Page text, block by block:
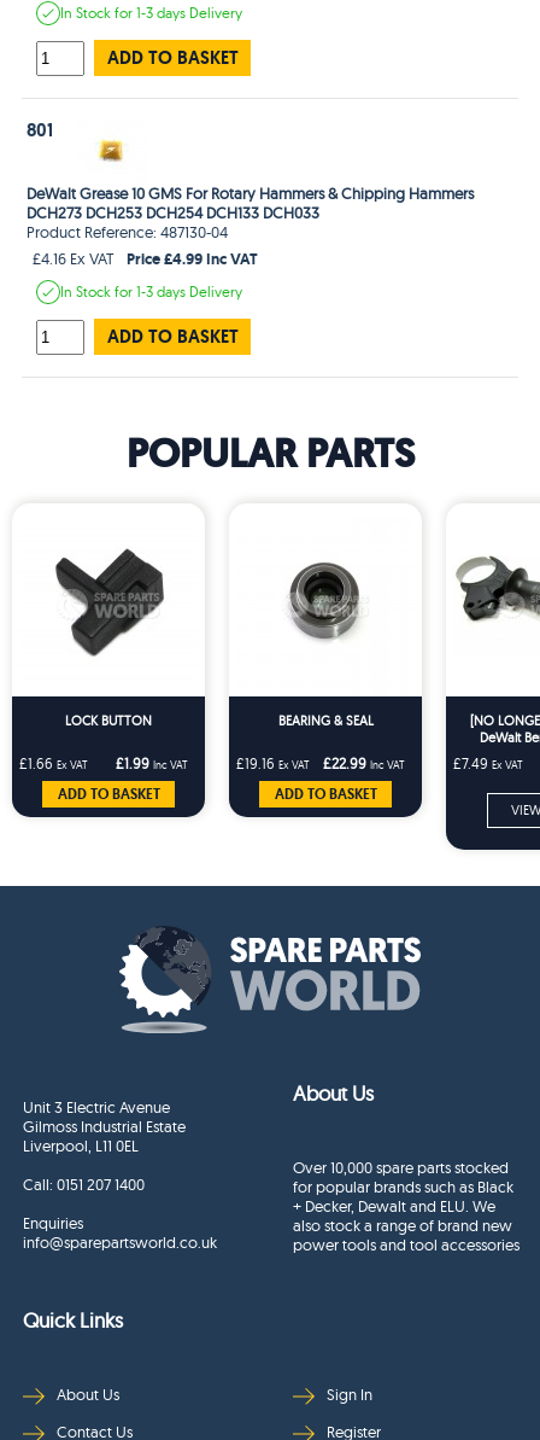
In Stockfor 1-3 days Delivery
ADD TO BASKET
801
DeWalt Grease 10 GMS For Rotary Hammers & Chipping Hammers
DCH273 DCH253 DCH254 DCH133 DCH033
Product Reference: 487130-04
£4.16 Ex VAT
Price £4.99 Inc VAT
In Stockfor 1-3 days Delivery
ADD TO BASKET
POPULAR PARTS
LOCK BUTTON
£1.66 Ex VAT £1.99 Inc VAT
ADD TO BASKET
BEARING & SEAL
£19.16 Ex VAT £22.99 Inc VAT
ADD TO BASKET
[NO
DeWalt
Handle To Fit
£7.49 Ex VAT
Unit 3 Electric Avenue
Gilmoss Industrial Estate
Liverpool, L11 0EL
Call:0151 207 1400
Enquiries
info@sparepartsworld.co.uk
About Us
Over 10,000 spare parts stocked
for popular brands such as Black
+ Decker, Dewalt and ELU. We
also stock a range of brand new
power tools and tool accessories
Quick Links
About Us
Contact Us
Sign In
Register